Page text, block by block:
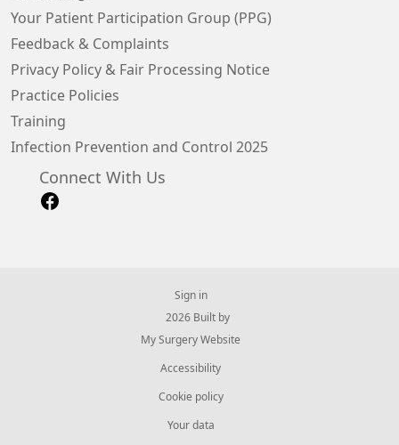
Your Patient Participation Group (PPG)
Feedback & Complaints
Privacy Policy & Fair Processing Notice
Practice Policies
Training
Infection Prevention and Control 2025
Connect With Us
Sign in
© 2026 Built by
My Surgery Website
Accessibility
Cookie policy
Your data